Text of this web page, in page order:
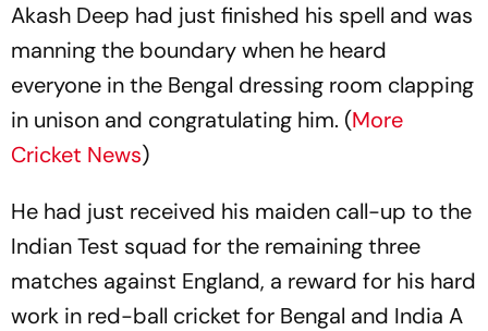
Akash Deep had just finished his spell and was
manning the boundary when he heard
everyone in the Bengal dressing room clapping
in unison and congratulating him. (More
Cricket News)
He had just received his maiden call-up to the
Indian Test squad for the remaining three
matches against England, a reward for his hard
work in red-ball cricket for Bengal and India A